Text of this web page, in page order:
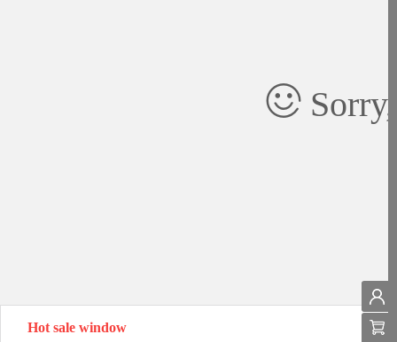
Hot sale window